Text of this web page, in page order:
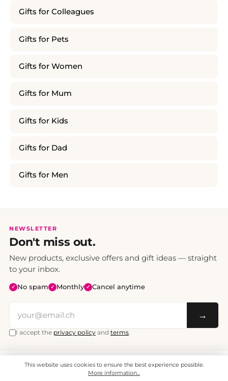
Gifts for Colleagues
Gifts for Pets
Gifts for Women
Gifts for Mum
Gifts for Kids
Gifts for Dad
Gifts for Men
NEWSLETTER
Don't miss out.
New products, exclusive offers and gift ideas — straight
to your inbox.
✓ No spam ✓ Monthly ✓ Cancel anytime
→
I accept the privacy policy and terms.
All prices include VAT. Shipping CHF 6.95, free shipping from CHF 70.
© 2008 - 2026 - enjoymedia.ch - All Rights Reserved.
This website uses cookies to ensure the best experience possible.
More information...